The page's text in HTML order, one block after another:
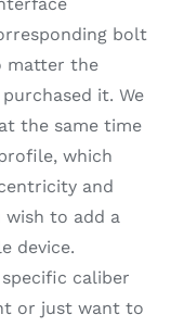
bolt
matter the
it. We
the same time
which
and
wish to add a
device.
caliber
or just want to